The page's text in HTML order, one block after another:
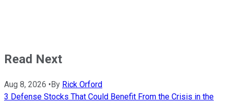
Read Next
Aug 8, 2026 •By Rick Orford
3 Defense Stocks That Could Benefit From the Crisis in the